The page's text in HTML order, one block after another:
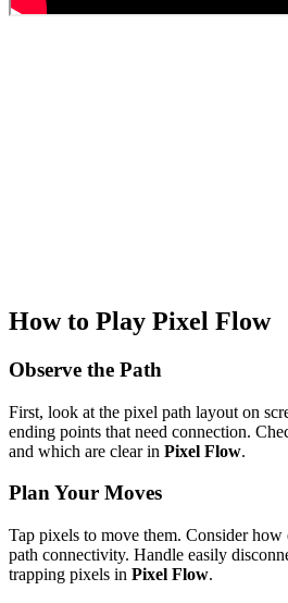
How to Play Pixel Flow
Observe the Path
First, look at the pixel path layout on
ending points that need connection.
and which are clear in Pixel Flow.
Plan Your Moves
Tap pixels to move them. Consider how
path connectivity. Handle easily
trapping pixels in Pixel Flow.